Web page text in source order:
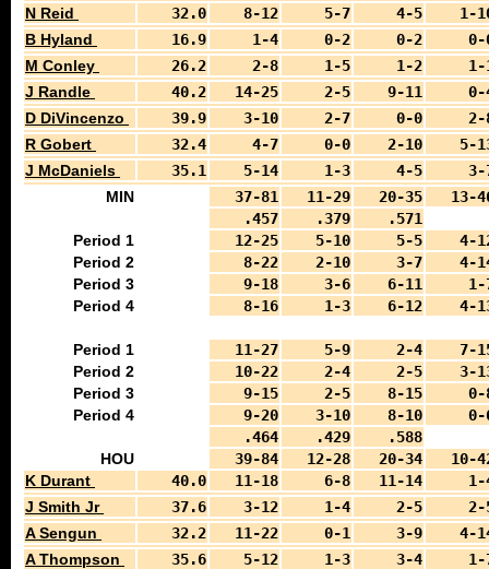
N Reid
32.0 8-12 5-7 4-5
1-
B Hyland
16.9 1-4 0-2 0-2
0-
M Conley
26.2 2-8 1-5 1-2
1-
J Randle
40.2 14-25 2-5 9-11
0-
D DiVincenzo
39.9 3-10 2-7 0-0
2-
R Gobert
32.4 4-7 0-0 2-10
5-
J McDaniels
35.1 5-14 1-3 4-5
3-
MIN
37-81 11-29 20-35
13-
.457
.379
.571
Period 1
12-25 5-10 5-5
4-
Period 2
8-22 2-10 3-7
4-
Period 3
9-18 3-6 6-11
1-
Period 4
8-16 1-3 6-12 4-
Period 1 11-27 5-9 2-4
7-
Period 2
10-22 2-4 2-5
3-
Period 3
9-15 2-5 8-15
0-
Period 4
9-20 3-10 8-10
0-
.464
.429
.588
HOU
39-84 12-28 20-34
10-
K Durant
40.0 11-18 6-8 11-14
1-
J Smith Jr
37.6 3-12 1-4 2-5
2-
A Sengun
32.2 11-22 0-1 3-9
4-
A Thompson
35.6 5-12 1-3 3-4
1-